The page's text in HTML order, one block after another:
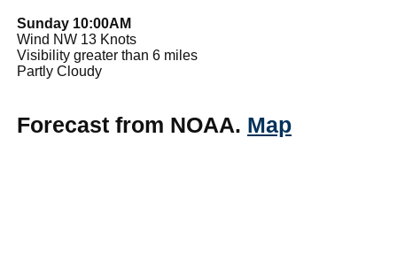
Sunday 10:00AM
Wind NW 13 Knots
Visibility greater than 6 miles
Partly Cloudy
Forecast from NOAA. Map